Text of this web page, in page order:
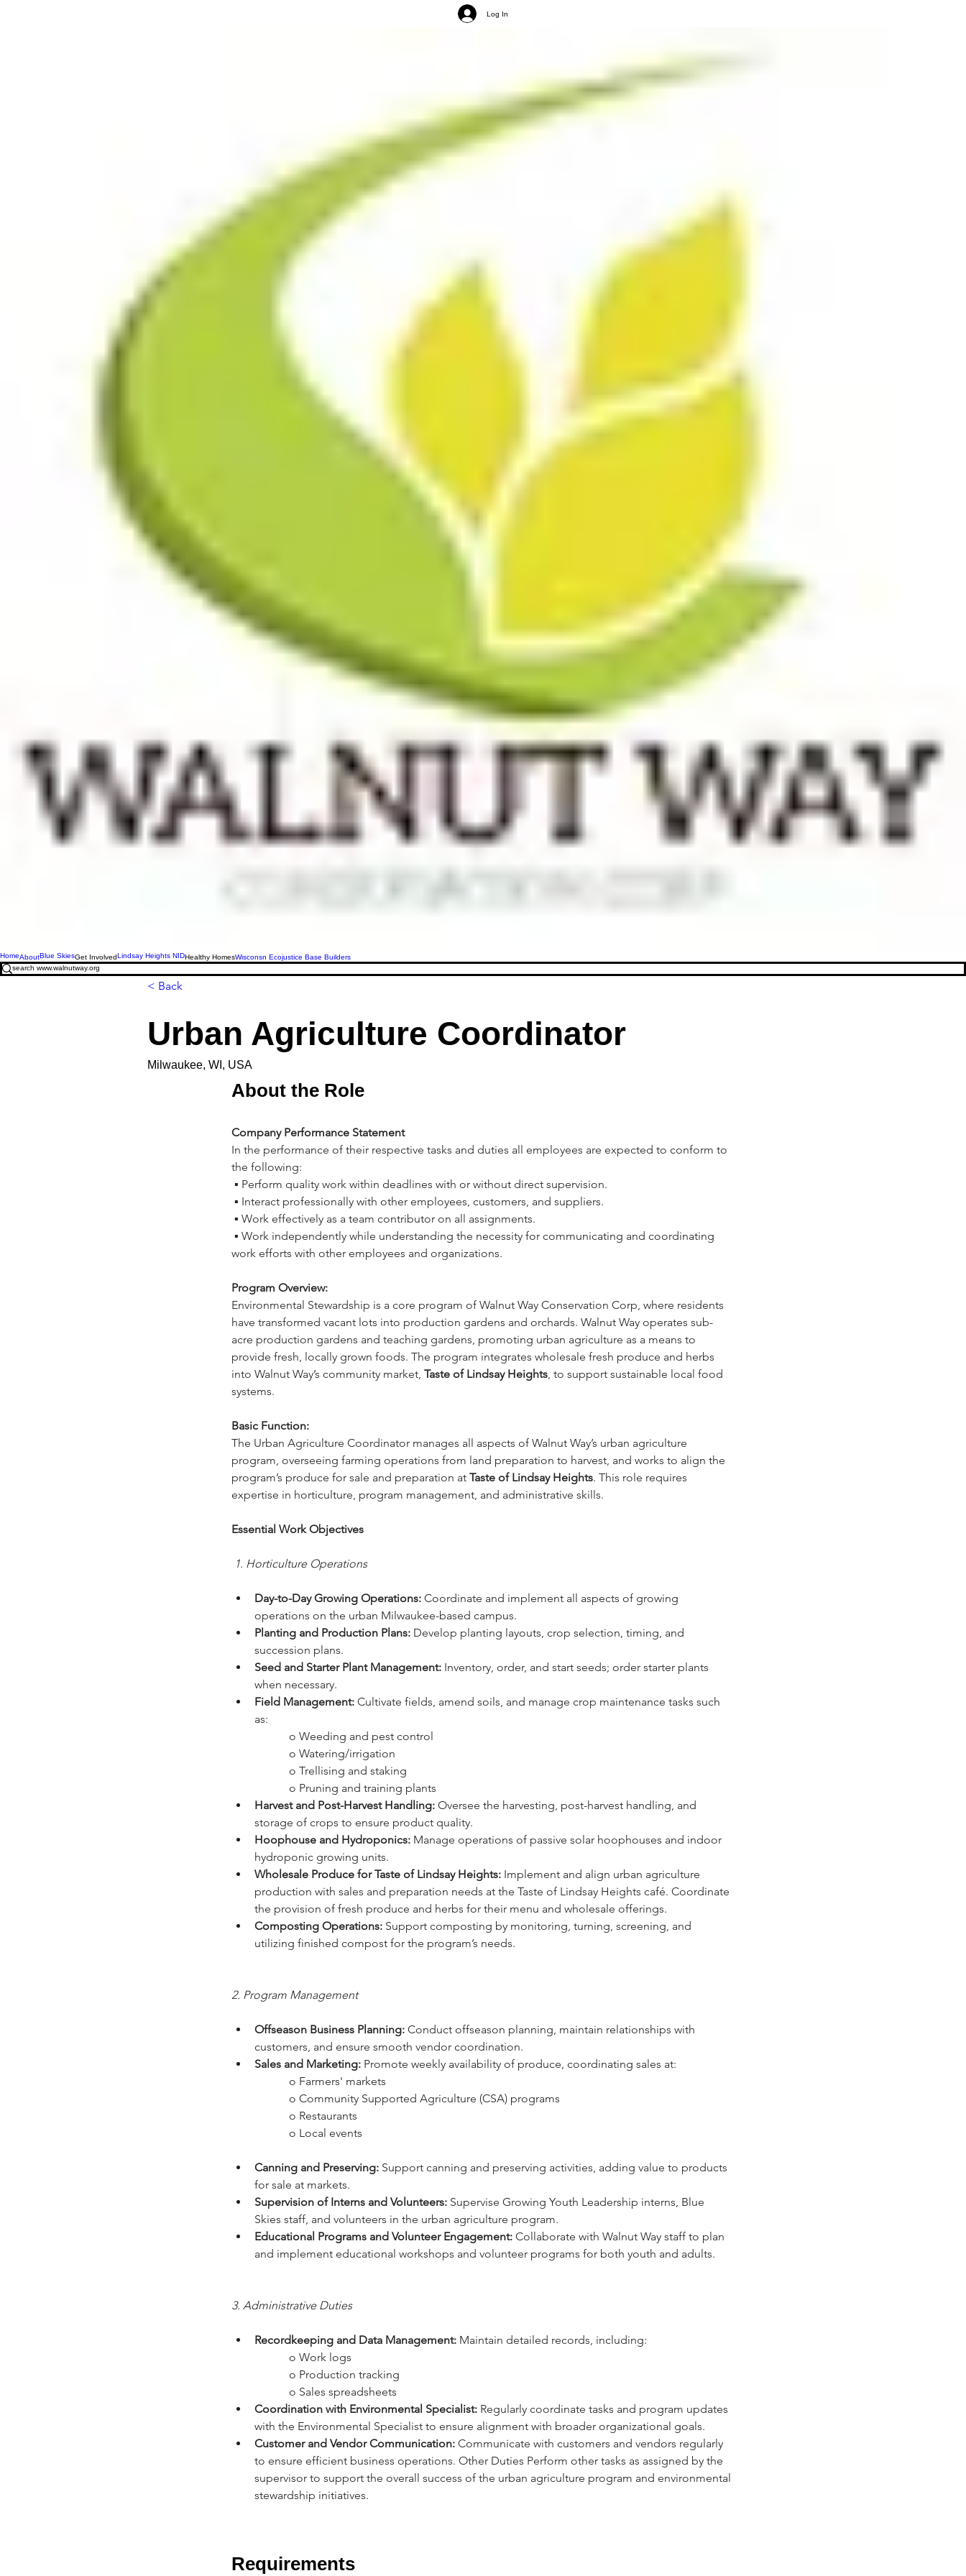
Log In
HomeAboutBlue SkiesGet InvolvedLindsay Heights NIDHealthy HomesWisconsn Ecojustice Base Builders
< Back
Urban Agriculture Coordinator
Milwaukee, WI, USA
About the Role
Company Performance Statement
In the performance of their respective tasks and duties all employees are expected to conform to
the following:
▪ Perform quality work within deadlines with or without direct supervision.
▪ Interact professionally with other employees, customers, and suppliers.
▪ Work effectively as a team contributor on all assignments.
▪ Work independently while understanding the necessity for communicating and coordinating
work efforts with other employees and organizations.
Program Overview:
Environmental Stewardship is a core program of Walnut Way Conservation Corp, where residents
have transformed vacant lots into production gardens and orchards. Walnut Way operates sub-
acre production gardens and teaching gardens, promoting urban agriculture as a means to
provide fresh, locally grown foods. The program integrates wholesale fresh produce and herbs
into Walnut Way’s community market, Taste of Lindsay Heights, to support sustainable local food
systems.
Basic Function:
The Urban Agriculture Coordinator manages all aspects of Walnut Way’s urban agriculture
program, overseeing farming operations from land preparation to harvest, and works to align the
program’s produce for sale and preparation at Taste of Lindsay Heights. This role requires
expertise in horticulture, program management, and administrative skills.
Essential Work Objectives
1. Horticulture Operations
Day-to-Day Growing Operations: Coordinate and implement all aspects of growing
operations on the urban Milwaukee-based campus.
Planting and Production Plans: Develop planting layouts, crop selection, timing, and
succession plans.
Seed and Starter Plant Management: Inventory, order, and start seeds; order starter plants
when necessary.
Field Management: Cultivate fields, amend soils, and manage crop maintenance tasks such
as:
		o Weeding and pest control
		o Watering/irrigation
		o Trellising and staking
		o Pruning and training plants
Harvest and Post-Harvest Handling: Oversee the harvesting, post-harvest handling, and
storage of crops to ensure product quality.
Hoophouse and Hydroponics: Manage operations of passive solar hoophouses and indoor
hydroponic growing units.
Wholesale Produce for Taste of Lindsay Heights: Implement and align urban agriculture
production with sales and preparation needs at the Taste of Lindsay Heights café. Coordinate
the provision of fresh produce and herbs for their menu and wholesale offerings.
Composting Operations: Support composting by monitoring, turning, screening, and
utilizing finished compost for the program’s needs.
2. Program Management
Offseason Business Planning: Conduct offseason planning, maintain relationships with
customers, and ensure smooth vendor coordination.
Sales and Marketing: Promote weekly availability of produce, coordinating sales at:
		o Farmers' markets
		o Community Supported Agriculture (CSA) programs
		o Restaurants
		o Local events
Canning and Preserving: Support canning and preserving activities, adding value to products
for sale at markets.
Supervision of Interns and Volunteers: Supervise Growing Youth Leadership interns, Blue
Skies staff, and volunteers in the urban agriculture program.
Educational Programs and Volunteer Engagement: Collaborate with Walnut Way staff to plan
and implement educational workshops and volunteer programs for both youth and adults.
3. Administrative Duties
Recordkeeping and Data Management: Maintain detailed records, including:
		o Work logs
		o Production tracking
		o Sales spreadsheets
Coordination with Environmental Specialist: Regularly coordinate tasks and program updates
with the Environmental Specialist to ensure alignment with broader organizational goals.
Customer and Vendor Communication: Communicate with customers and vendors regularly
to ensure efficient business operations. Other Duties Perform other tasks as assigned by the
supervisor to support the overall success of the urban agriculture program and environmental
stewardship initiatives.
Requirements